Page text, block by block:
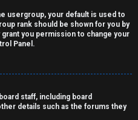
usergroup, your default is used to
rank should be shown for you by
you permission to change your
Panel.
staff, including board
details such as the forums they